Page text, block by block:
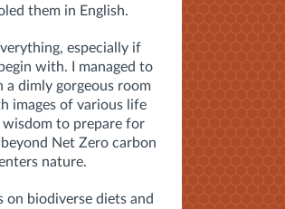
them in English.
especially if
with. I managed to
a dimly gorgeous room
images of various life
wisdom to prepare for
Net Zero carbon
nature.
biodiverse diets and